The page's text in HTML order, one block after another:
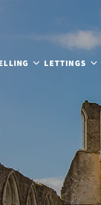
LETTINGS